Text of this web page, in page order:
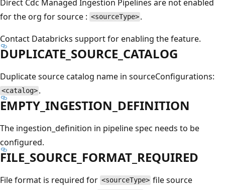
Direct Cdc Managed Ingestion Pipelines are not enabled
for the org for source : <sourceType> .
Contact Databricks support for enabling the feature.
DUPLICATE_SOURCE_CATALOG
Duplicate source catalog name in sourceConfigurations:
<catalog> .
EMPTY_INGESTION_DEFINITION
The ingestion_definition in pipeline spec needs to be
configured.
FILE_SOURCE_FORMAT_REQUIRED
File format is required for <sourceType> file source